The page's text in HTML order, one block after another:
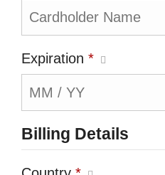
Expiration *
Billing Details